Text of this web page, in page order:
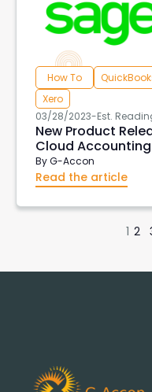
How To
Xero
03/28/2023-Est.
New Product
Cloud Accounting
ByG-Accon
Read the article
1 2